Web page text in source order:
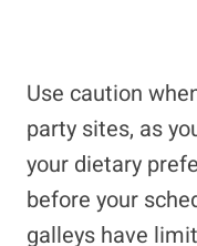
Use caution
party sites, as
your dietary
before your
galleys have